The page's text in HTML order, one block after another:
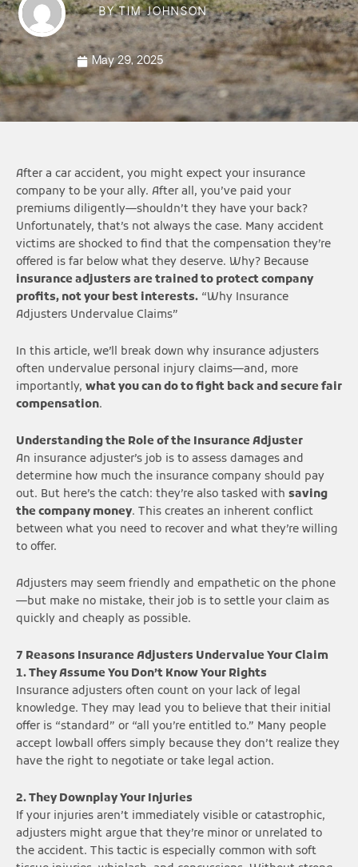
BYTIM JOHNSON
May 29, 2025
After a car accident, you might expect your insurance
company to be your ally. After all, you’ve paid your
premiums diligently—shouldn’t they have your back?
Unfortunately, that’s not always the case. Many accident
victims are shocked to find that the compensation they’re
offered is far below what they deserve. Why? Because
insurance adjusters are trained to protect company
profits, not your best interests. “Why Insurance
Adjusters Undervalue Claims”
In this article, we’ll break down why insurance adjusters
often undervalue personal injury claims—and, more
importantly, what you can do to fight back and secure fair
compensation.
Understanding the Role of the Insurance Adjuster
An insurance adjuster’s job is to assess damages and
determine how much the insurance company should pay
out. But here’s the catch: they’re also tasked with saving
the company money. This creates an inherent conflict
between what you need to recover and what they’re willing
to offer.
Adjusters may seem friendly and empathetic on the phone
—but make no mistake, their job is to settle your claim as
quickly and cheaply as possible.
7 Reasons Insurance Adjusters Undervalue Your Claim
1. They Assume You Don’t Know Your Rights
Insurance adjusters often count on your lack of legal
knowledge. They may lead you to believe that their initial
offer is “standard” or “all you’re entitled to.” Many people
accept lowball offers simply because they don’t realize they
have the right to negotiate or take legal action.
2. They Downplay Your Injuries
If your injuries aren’t immediately visible or catastrophic,
adjusters might argue that they’re minor or unrelated to
the accident. This tactic is especially common with soft